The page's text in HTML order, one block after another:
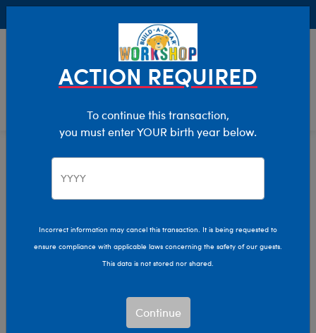
Characters & Collections Build-A-Bear Collections
Slushie Plushie
ACTION REQUIRED
To continue this transaction,
you must enter YOUR birth year below.
Incorrect information may cancel this transaction. It is being requested to
ensure compliance with applicable laws concerning the safety of our guests.
This data is not stored nor shared.
Continue